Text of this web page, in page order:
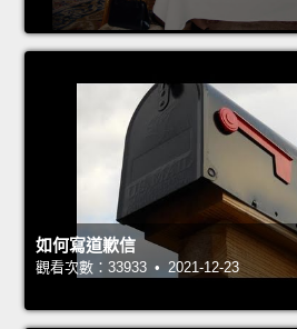
如何寫道歉信
觀看次數：33933 • 2021-12-23